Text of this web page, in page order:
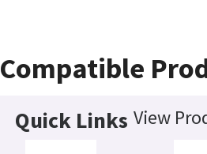
Compatible
Quick Links View